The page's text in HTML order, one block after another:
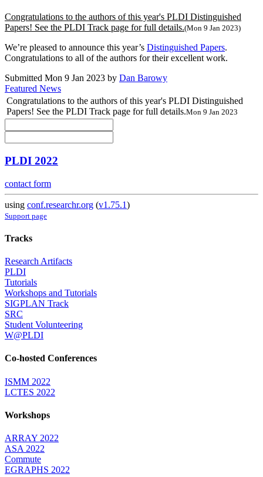
Congratulations to the authors of this year's PLDI Distinguished
Papers! See the PLDI Track page for full details.(Mon 9 Jan 2023)
We’re pleased to announce this year’s Distinguished Papers.
Congratulations to all of the authors for their excellent work.
Submitted Mon 9 Jan 2023 by Dan Barowy
Featured News
Congratulations to the authors of this year's PLDI Distinguished
Papers! See the PLDI Track page for full details.Mon 9 Jan 2023
PLDI 2022
contact form
using conf.researchr.org (v1.75.1)
Support page
Tracks
Research Artifacts
PLDI
Tutorials
Workshops and Tutorials
SIGPLAN Track
SRC
Student Volunteering
W@PLDI
Co-hosted Conferences
ISMM 2022
LCTES 2022
Workshops
ARRAY 2022
ASA 2022
Commute
EGRAPHS 2022